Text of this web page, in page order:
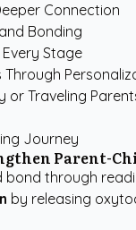
Connection
Bonding
Stage
or Traveling
Journey
Parent-
through
by releasing